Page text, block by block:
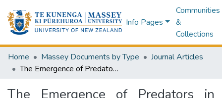
Info Pages
Communities
&
Collections
Home Massey Documents by Type
Journal Articles
The Emergence of Predators in Early Life: There was No Garden of Eden
The Emergence of Predators in